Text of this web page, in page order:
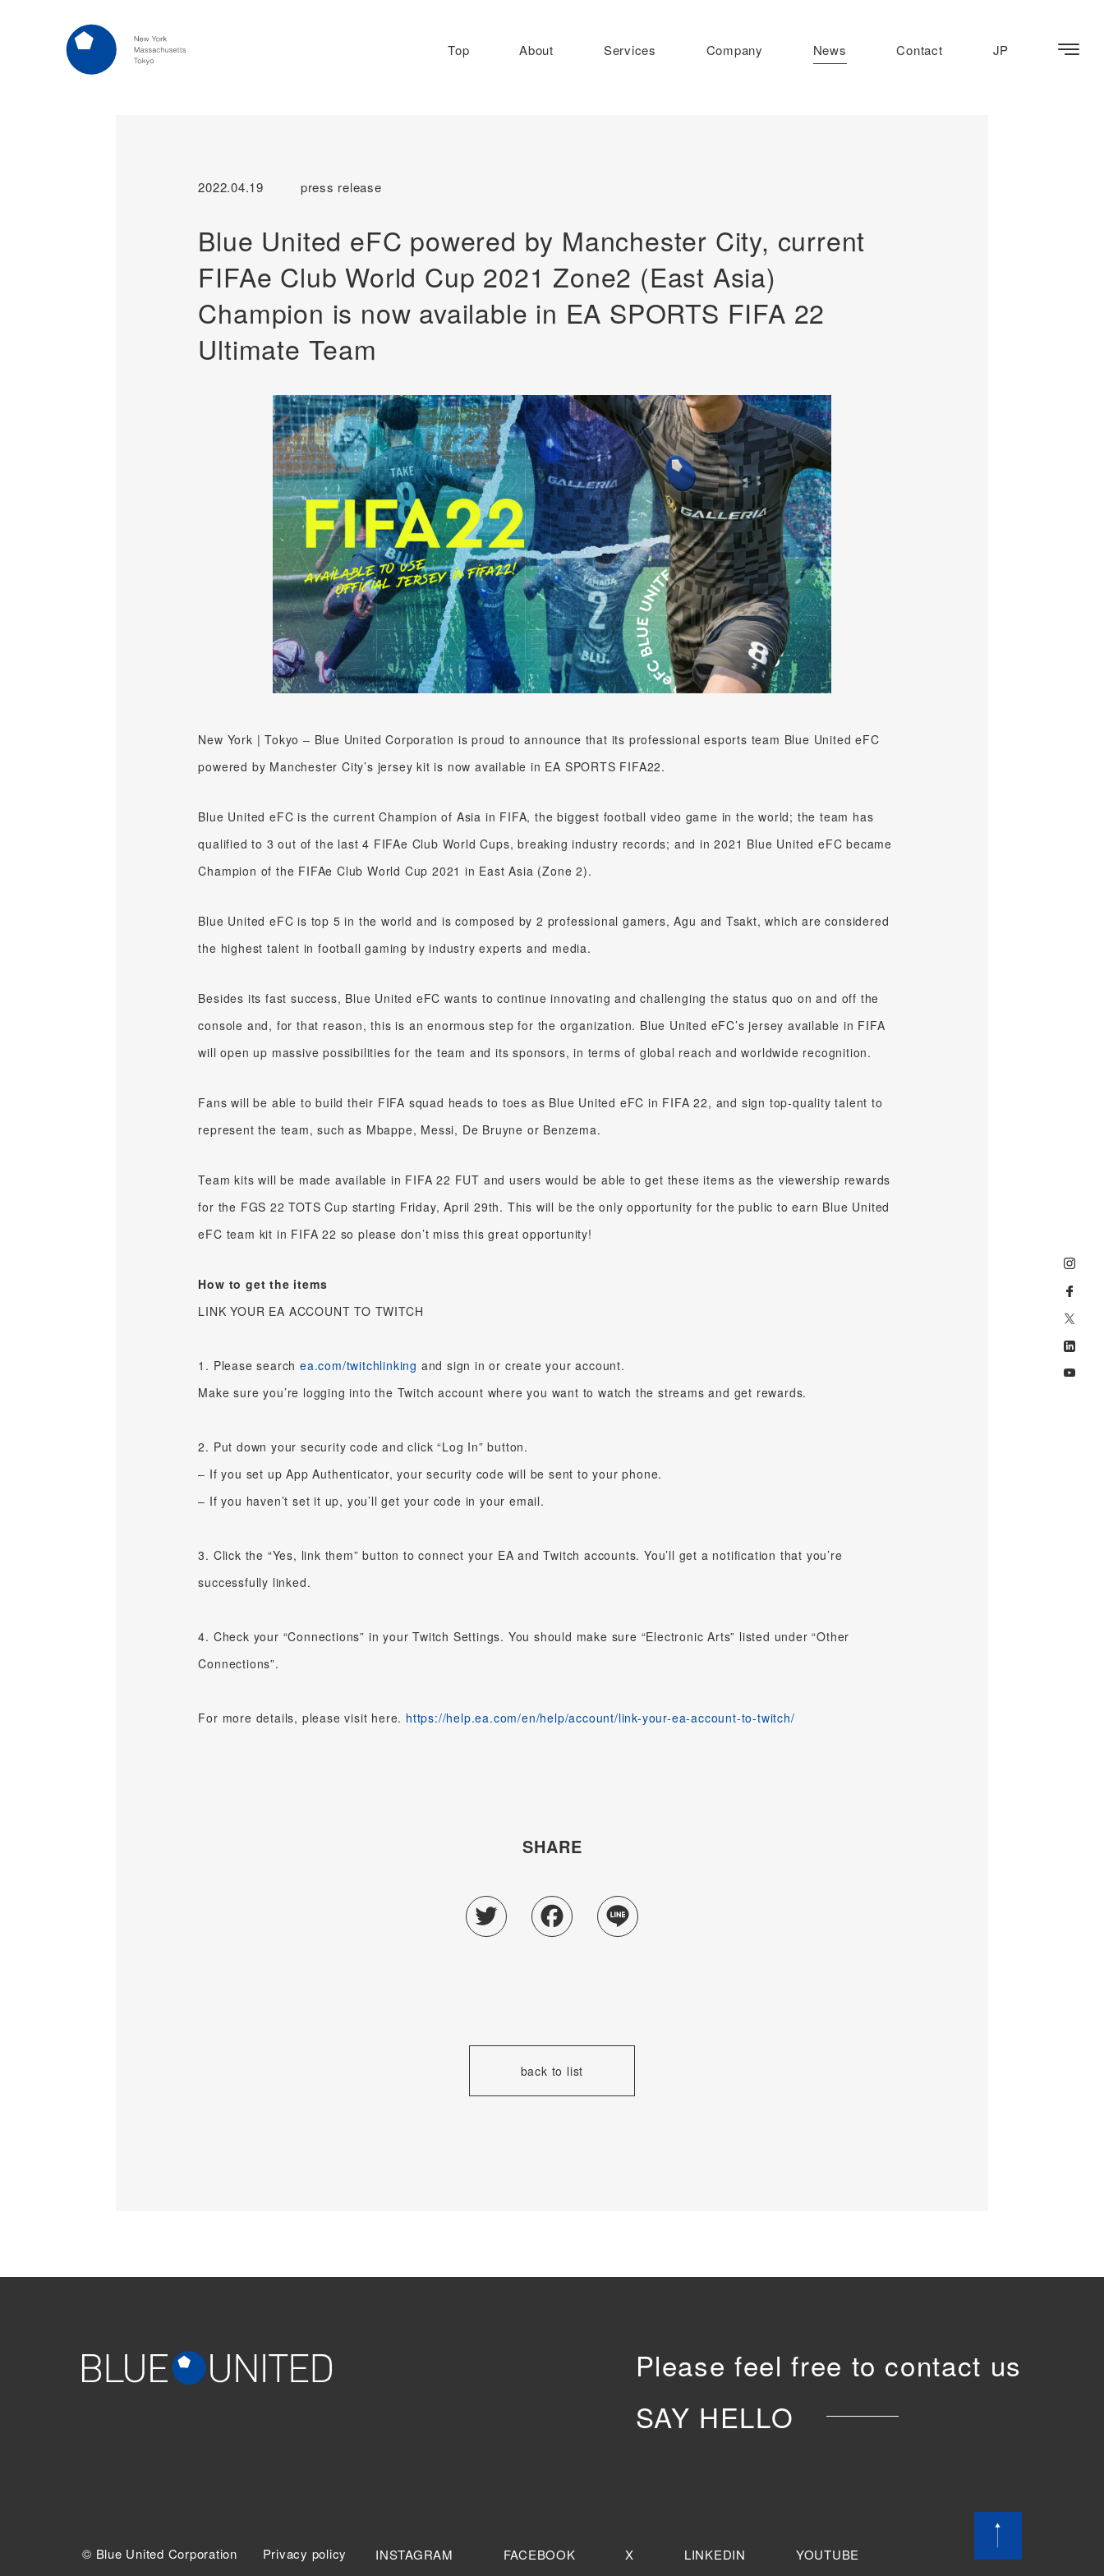
Top About Services Company News Contact JP
2022.04.19 press release
Blue United eFC powered by Manchester City, current
FIFAe Club World Cup 2021 Zone2 (East Asia)
Champion is now available in EA SPORTS FIFA 22
Ultimate Team
New York | Tokyo – Blue United Corporation is proud to announce that its professional esports team Blue United eFC
powered by Manchester City’s jersey kit is now available in EA SPORTS FIFA22.
Blue United eFC is the current Champion of Asia in FIFA, the biggest football video game in the world; the team has
qualified to 3 out of the last 4 FIFAe Club World Cups, breaking industry records; and in 2021 Blue United eFC became
Champion of the FIFAe Club World Cup 2021 in East Asia (Zone 2).
Blue United eFC is top 5 in the world and is composed by 2 professional gamers, Agu and Tsakt, which are considered
the highest talent in football gaming by industry experts and media.
Besides its fast success, Blue United eFC wants to continue innovating and challenging the status quo on and off the
console and, for that reason, this is an enormous step for the organization. Blue United eFC’s jersey available in FIFA
will open up massive possibilities for the team and its sponsors, in terms of global reach and worldwide recognition.
Fans will be able to build their FIFA squad heads to toes as Blue United eFC in FIFA 22, and sign top-quality talent to
represent the team, such as Mbappe, Messi, De Bruyne or Benzema.
Team kits will be made available in FIFA 22 FUT and users would be able to get these items as the viewership rewards
for the FGS 22 TOTS Cup starting Friday, April 29th. This will be the only opportunity for the public to earn Blue United
eFC team kit in FIFA 22 so please don’t miss this great opportunity!
How to get the items
LINK YOUR EA ACCOUNT TO TWITCH
1. Please searchea.com/twitchlinking and sign in or create your account.
Make sure you’re logging into the Twitch account where you want to watch the streams and get rewards.
2. Put down your security code and click “Log In” button.
– If you set up App Authenticator, your security code will be sent to your phone.
– If you haven’t set it up, you’ll get your code in your email.
3. Click the “Yes, link them” button to connect your EA and Twitch accounts. You’ll get a notification that you’re
successfully linked.
4. Check your “Connections” in your Twitch Settings. You should make sure “Electronic Arts” listed under “Other
Connections”.
For more details, please visit here. https://help.ea.com/en/help/account/link-your-ea-account-to-twitch/
SHARE
Twitter Facebook
back to list
Please feel free to contact us
SAY HELLO
INSTAGRAM FACEBOOK X LINKEDIN YOUTUBE
© Blue United Corporation Privacy policy